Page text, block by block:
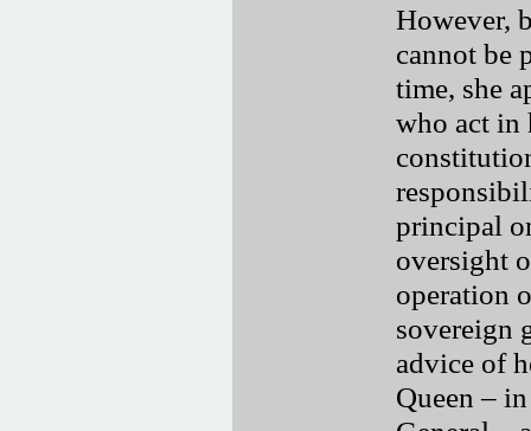
However,
cannot be
time, she
who act in
principal
oversight
operation
sovereign
advice of
Queen –